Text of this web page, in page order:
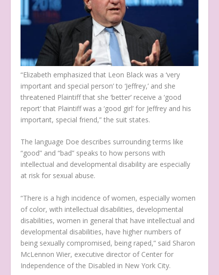
“Elizabeth emphasized that Leon Black was a ‘very
important and special person’ to ‘Jeffrey,’ and she
threatened Plaintiff that she ‘better’ receive a ‘good
report’ that Plaintiff was a ‘good girl’ for Jeffrey and his
important, special friend,” the suit states.
The language Doe describes surrounding terms like
“good” and “bad” speaks to how persons with
intellectual and developmental disability are especially
at risk for sexual abuse.
“There is a high incidence of women, especially women
of color, with intellectual disabilities, developmental
disabilities, women in general that have intellectual and
developmental disabilities, have higher numbers of
being sexually compromised, being raped,” said Sharon
McLennon Wier, executive director of Center for
Independence of the Disabled in New York City.